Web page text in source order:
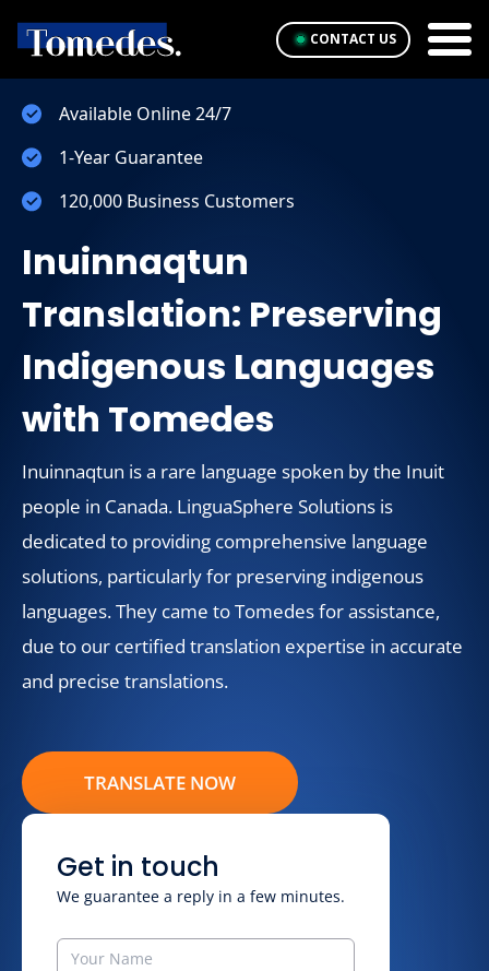
CONTACT US
Available Online 24/7
1-Year Guarantee
120,000 Business Customers
Inuinnaqtun
Translation: Preserving
Indigenous Languages
with Tomedes
Inuinnaqtun is a rare language spoken by the Inuit
people in Canada. LinguaSphere Solutions is
dedicated to providing comprehensive language
solutions, particularly for preserving indigenous
languages. They came to Tomedes for assistance,
due to our certified translation expertise in accurate
and precise translations.
TRANSLATE NOW
Get in touch
We guarantee a reply in a few minutes.